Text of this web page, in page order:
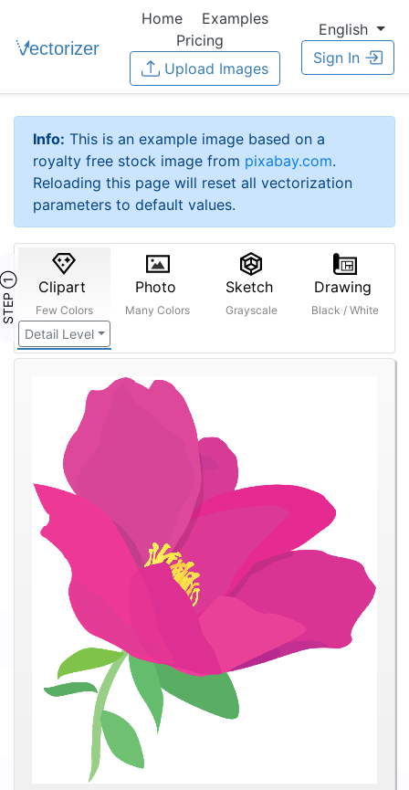
Home
Examples
Pricing
Upload Images
English
Sign In
Info: This is an example image based on a
royalty free stock image from pixabay.com.
Reloading this page will reset all vectorization
parameters to default values.
STEP ① Clipart
Few Colors
Detail Level
Photo
Many Colors
Sketch
Grayscale
Drawing
Black / White